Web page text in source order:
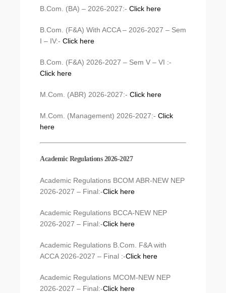
B.Com. (BA) – 2026-2027:- Click here
B.Com. (F&A) With ACCA – 2026-2027 – Sem
I – IV:- Click here
B.Com. (F&A) 2026-2027 – Sem V – VI :-
Click here
M.Com. (ABR) 2026-2027:- Click here
M.Com. (Management) 2026-2027:- Click
here
Academic Regulations 2026-2027
Academic Regulations BCOM ABR-NEW NEP
2026-2027 – Final:-Click here
Academic Regulations BCCA-NEW NEP
2026-2027 – Final:-Click here
Academic Regulations B.Com. F&A with
ACCA 2026-2027 – Final :-Click here
Academic Regulations MCOM-NEW NEP
2026-2027 – Final:-Click here